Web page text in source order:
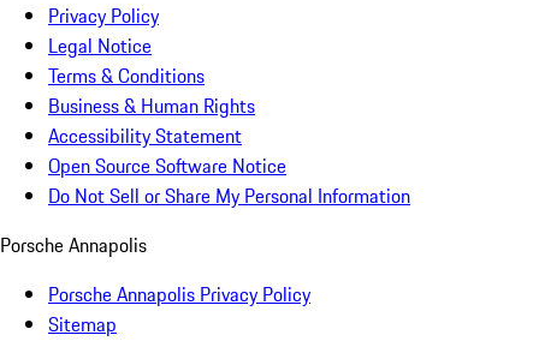
Privacy Policy
Legal Notice
Terms & Conditions
Business & Human Rights
Accessibility Statement
Open Source Software Notice
Do Not Sell or Share My Personal Information
Porsche Annapolis
Porsche Annapolis Privacy Policy
Sitemap